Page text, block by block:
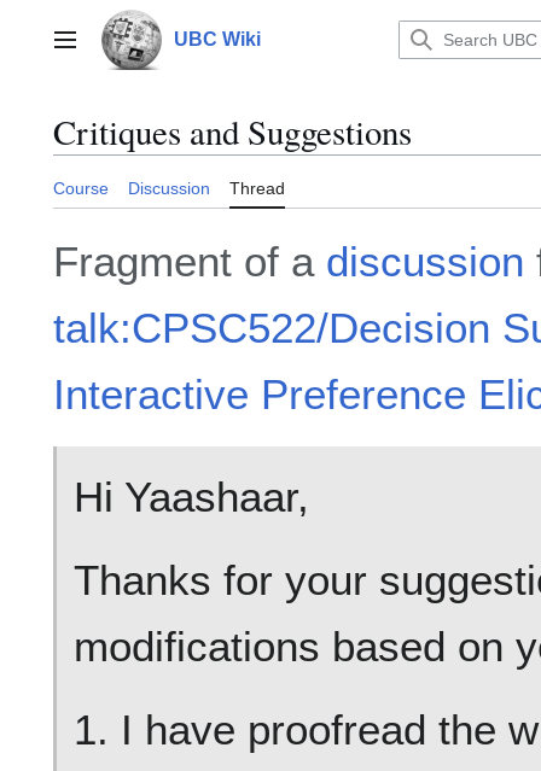
contentMain menu UBC Wiki
Critiques and Suggestions
Course Discussion Thread
Fragment of a discussion
talk:CPSC522/Decision
Interactive Preference
Hi Yaashaar,
Thanks for your
modifications based on
1. I have proofread the